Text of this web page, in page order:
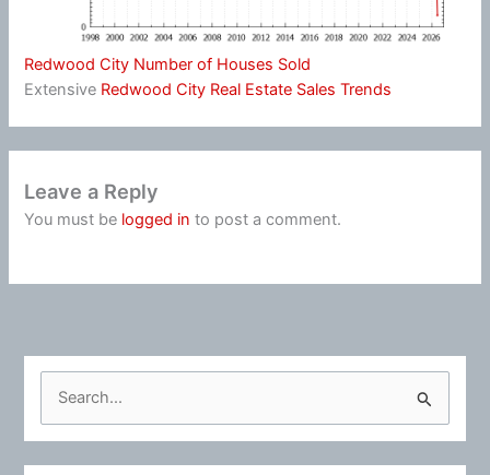
Redwood City Number of Houses Sold
Extensive Redwood City Real Estate Sales Trends
Leave a Reply
You must be logged in to post a comment.